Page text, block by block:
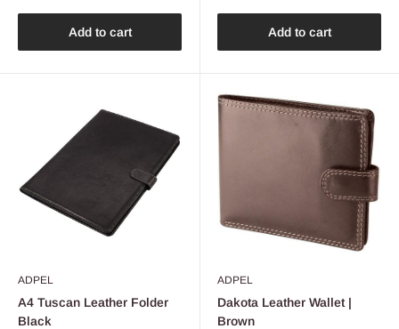
Add to cart Add to cart
ADPEL
A4 Tuscan Leather Folder
Black
ADPEL
Dakota Leather Wallet |
Brown